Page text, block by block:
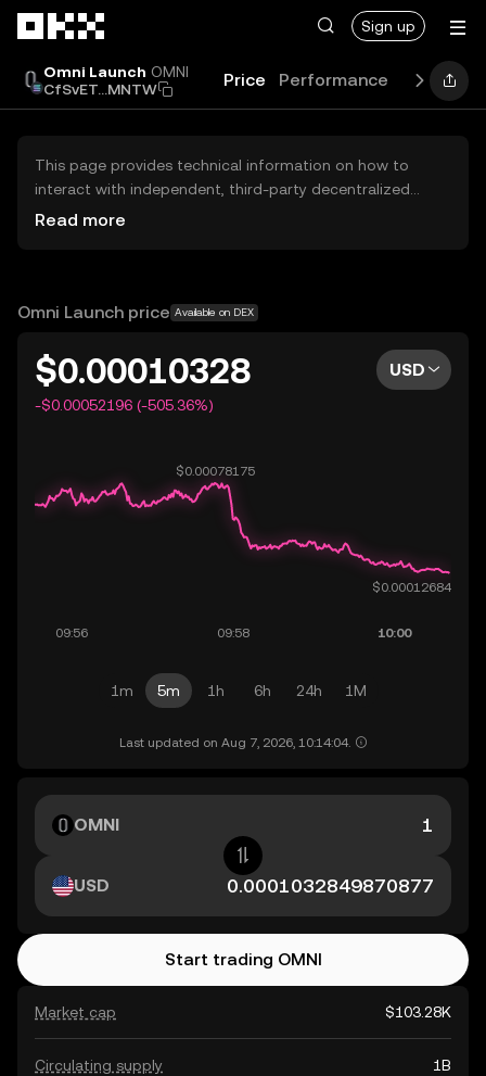
Sign up
Omni Launch OMNI
CfSvET...MNTW
Price Performance Learn
This page provides technical information on how to
interact with independent, third-party decentralized
exchanges (DEXs). The assets herein are not accessible
OKX does not provide investment recommendations and
Read more
Omni Launch price Available on DEX
$0.00010328
-$0.00052196 (-505.36%)
USD
1m 5m 1h 6h 24h 1M
Last updated on Aug 7, 2026, 10:14:04.
Market cap $103.28K
Circulating supply 1B
OMNI
USD
Start trading OMNI